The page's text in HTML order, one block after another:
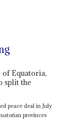
of Equatoria,
split the
peace deal in July
provinces